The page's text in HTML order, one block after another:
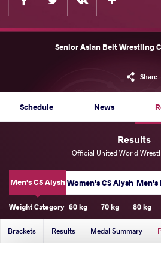
Senior Asian Belt Wrestling
Share
Schedule News
Results
Official United World
Men's CS Alysh Women's CS Alysh Men's
Weight Category 60 kg 70 kg 80 kg
Brackets Results Medal Summary